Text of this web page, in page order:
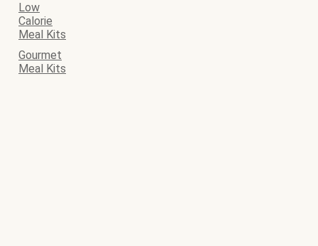
Low
Calorie
Meal Kits
Gourmet
Meal Kits